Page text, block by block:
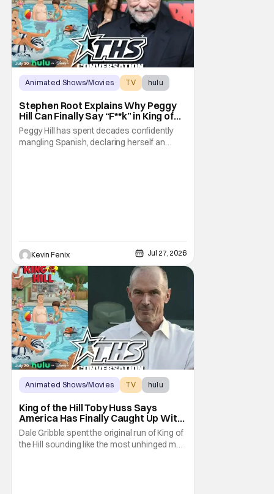
Animated Shows/Movies TV hulu
Stephen Root Explains Why Peggy
Hill Can Finally Say “F**k” in King of
the Hill Season 15
Peggy Hill has spent decades confidently
mangling Spanish, declaring herself an
Kevin Fenix Jul 27, 2026
Animated Shows/Movies TV hulu
King of the Hill Toby Huss Says
America Has Finally Caught Up With
Dale Gribble and It’s “Disconcerting”
Dale Gribble spent the original run of King of
the Hill sounding like the most unhinged man